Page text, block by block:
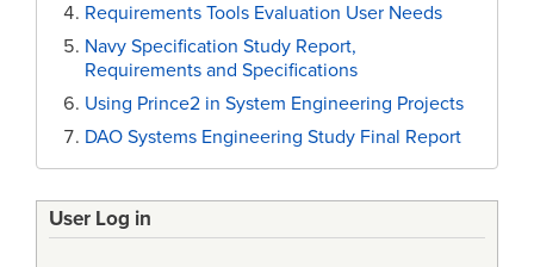
Requirements Tools Evaluation User Needs
Navy Specification Study Report,
Requirements and Specifications
Using Prince2 in System Engineering Projects
DAO Systems Engineering Study Final Report
User Log in